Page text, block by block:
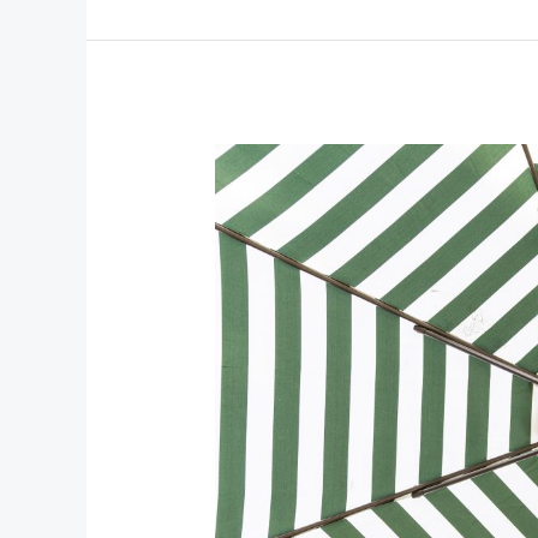
Sail
Miami:
The
Ultimate
Guide
Cruising
Biscayne
Bay